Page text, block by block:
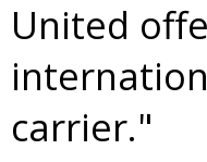
United
carrier."